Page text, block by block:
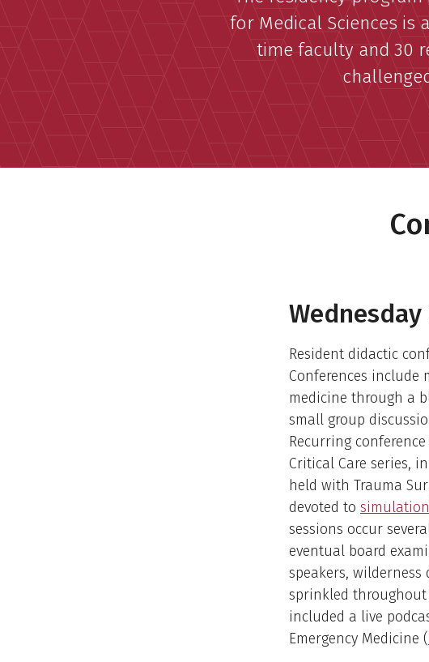
for Medical Sciences is
time faculty and 30
Wednesday
Resident didactic
Conferences include
medicine through a
small group
Recurring
Critical Care series,
held with Trauma
devoted to
sessions occur
eventual board
speakers,
sprinkled throughout
included a live
Emergency Medicine (